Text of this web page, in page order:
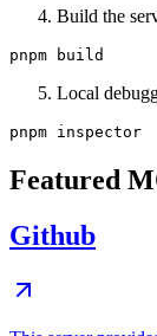
Build the
Local
Featured
Github